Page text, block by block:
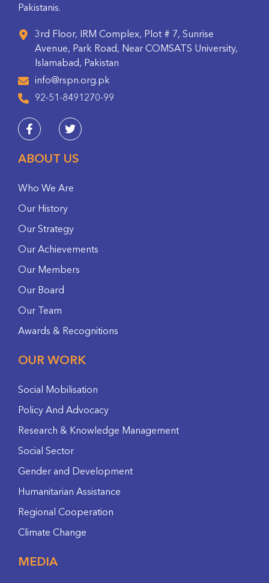
Pakistanis.
3rd Floor, IRM Complex, Plot # 7, Sunrise
Avenue, Park Road, Near COMSATS University,
Islamabad, Pakistan
info@rspn.org.pk
92-51-8491270-99
ABOUT US
Who We Are
Our History
Our Strategy
Our Achievements
Our Members
Our Board
Our Team
Awards & Recognitions
OUR WORK
Social Mobilisation
Policy And Advocacy
Research & Knowledge Management
Social Sector
Gender and Development
Humanitarian Assistance
Regional Cooperation
Climate Change
MEDIA